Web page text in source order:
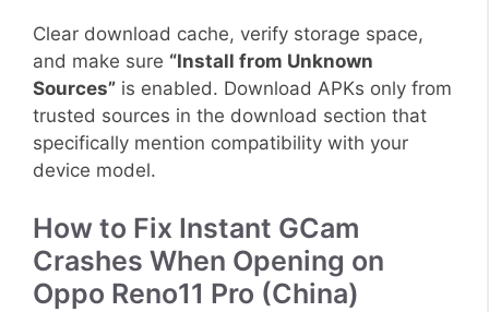
Clear download cache, verify storage space,
and make sure “Install from Unknown
Sources” is enabled. Download APKs only from
trusted sources in the download section that
specifically mention compatibility with your
device model.
How to Fix Instant GCam
Crashes When Opening on
Oppo Reno11 Pro (China)